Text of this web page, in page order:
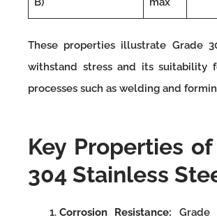
These properties illustrate Grade
withstand stress and its suitability
processes such as welding and
Key Properties
304 Stainless
Corrosion Resistance: Grade